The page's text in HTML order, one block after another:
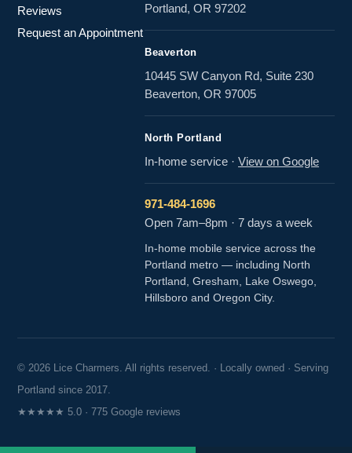
Reviews
Request an Appointment
Portland, OR 97202
Beaverton
10445 SW Canyon Rd, Suite 230
Beaverton, OR 97005
North Portland
In-home service · View on Google
971-484-1696
Open 7am–8pm · 7 days a week
In-home mobile service across the
Portland metro — including North
Portland, Gresham, Lake Oswego,
Hillsboro and Oregon City.
© 2026 Lice Charmers. All rights reserved. · Locally owned · Serving
Portland since 2017.
★★★★★ 5.0 · 775 Google reviews